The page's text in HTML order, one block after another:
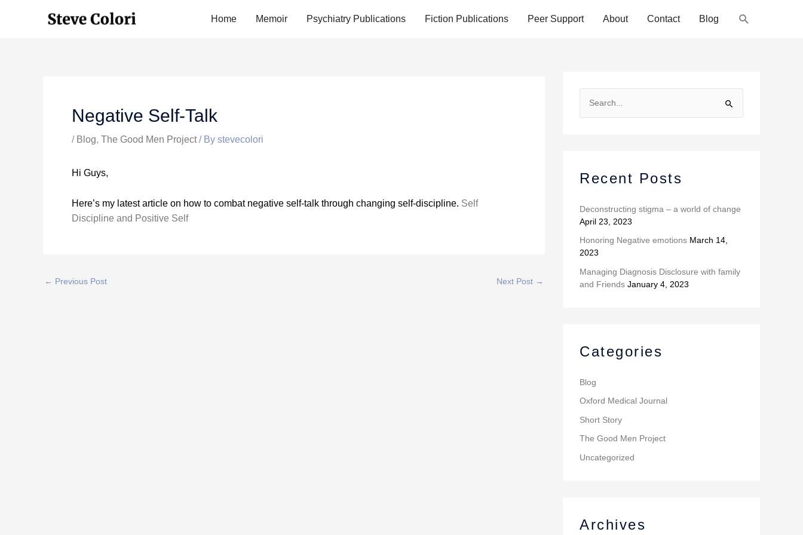
Home Memoir Psychiatry Publications Fiction Publications Peer Support About Contact Blog Search
Negative Self-Talk
/ Blog, The Good Men Project/ By stevecolori
Hi Guys,
Here’s my latest article on how to combat negative self-talk through changing self-discipline. Self
Discipline and Positive Self
← Previous Post Next Post →
c
f
o
r
:
Recent Posts
Deconstructing stigma – a world of change
April 23, 2023
Honoring Negative emotions March 14,
2023
Managing Diagnosis Disclosure with family
and Friends January 4, 2023
Categories
Blog
Oxford Medical Journal
Short Story
The Good Men Project
Uncategorized
Archives
e